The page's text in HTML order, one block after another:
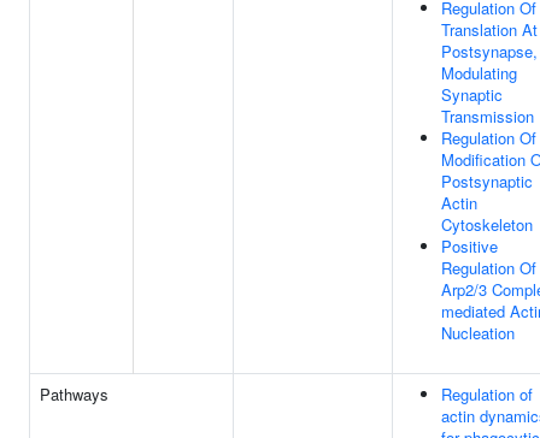
Regulation Of
Translation At
Postsynapse,
Modulating
Synaptic
Transmission
Regulation Of
Modification
Postsynaptic
Actin
Cytoskeleton
Positive
Regulation Of
Arp2/3
mediated
Nucleation
Pathways
Regulation of
actin